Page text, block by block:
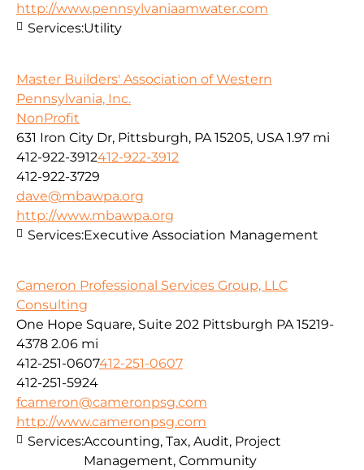
http://www.pennsylvaniaamwater.com
Services:Utility
Master Builders' Association of Western
Pennsylvania, Inc.
NonProfit
631 Iron City Dr, Pittsburgh, PA 15205, USA 1.97 mi
412-922-3912412-922-3912
412-922-3729
dave@mbawpa.org
http://www.mbawpa.org
Services:Executive Association Management
Cameron Professional Services Group, LLC
Consulting
One Hope Square, Suite 202 Pittsburgh PA 15219-
4378 2.06 mi
412-251-0607412-251-0607
412-251-5924
fcameron@cameronpsg.com
http://www.cameronpsg.com
Services:Accounting, Tax, Audit, Project
Management, Community